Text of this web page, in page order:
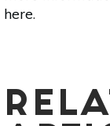
here.